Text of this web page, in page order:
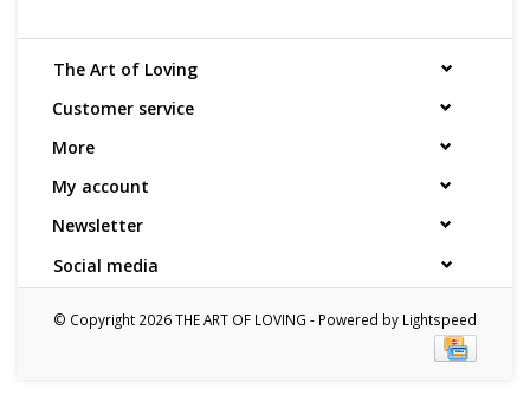
The Art of Loving
Customer service
More
My account
Newsletter
Social media
© Copyright 2026 THE ART OF LOVING - Powered by Lightspeed